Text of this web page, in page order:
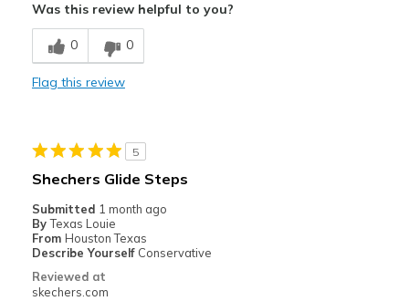
Breathe Well
Comfortable
Casual Wear
Width
Feels true to width
Sizing
Feels half size too small
View On Shoes
Was this review helpful to you?
0 0
Flag this review
5
Shechers Glide Steps
Submitted 1 month ago
By Texas Louie
From Houston Texas
Describe Yourself Conservative
Reviewed at
skechers.com